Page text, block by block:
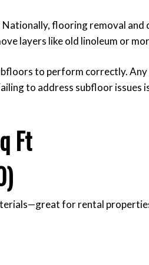
flooring removal and
layers like old linoleum or
to perform correctly.
to address subfloor issues
Ft
for rental